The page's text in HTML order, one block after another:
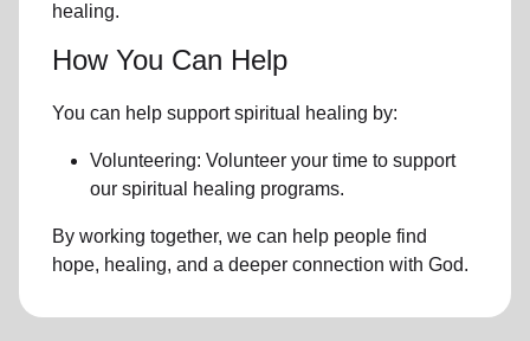
healing.
How You Can Help
You can help support spiritual healing by:
Volunteering: Volunteer your time to support
our spiritual healing programs.
By working together, we can help people find
hope, healing, and a deeper connection with God.